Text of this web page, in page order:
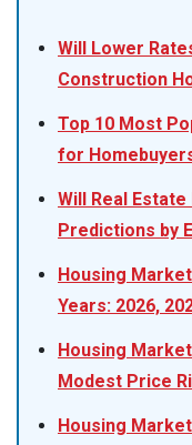
Will Lower
Construction
Top 10 Most
for
Will Real Estate
Predictions by
Housing
Years: 2026,
Housing
Modest Price
Housing